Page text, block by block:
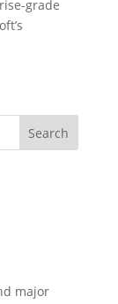
grade
major